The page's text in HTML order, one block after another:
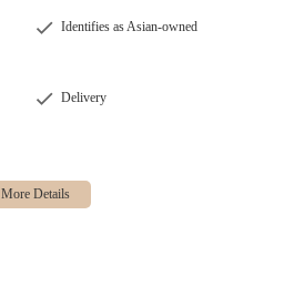
Identifies as Asian-owned
Delivery